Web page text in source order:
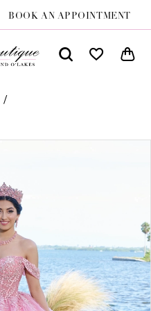
BOOK AN APPOINTMENT